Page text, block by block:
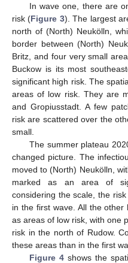
In wave one, there are
risk (Figure 3). The largest
north of (North) Neukölln,
border between (North)
Britz, and four very small
Buckow is its most
significant high risk. The
areas of low risk. They are
and Gropiusstadt. A few
risk are scattered over the
small.
The summer plateau
changed picture. The
moved to (North) Neukölln,
marked as an area of
considering the scale, the
in the first wave. All the other
as areas of low risk, with one
risk in the north of Rudow.
these areas than in the first
Figure 4shows the